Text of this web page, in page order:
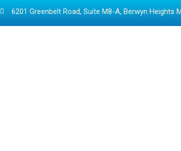
6201 Greenbelt Road, Suite M8-A, Berwyn Heights